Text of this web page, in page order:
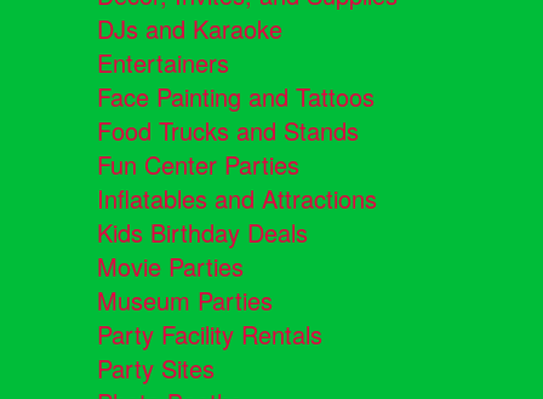
DJs and Karaoke
Entertainers
Face Painting and Tattoos
Food Trucks and Stands
Fun Center Parties
Inflatables and Attractions
Kids Birthday Deals
Movie Parties
Museum Parties
Party Facility Rentals
Party Sites